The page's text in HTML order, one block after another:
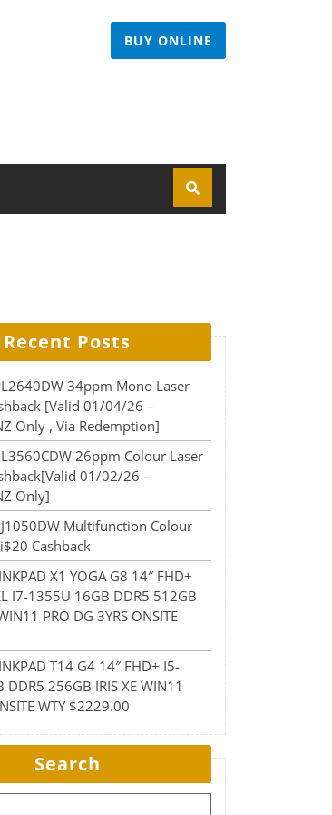
BUY ONLINE
Recent Posts
34ppm Mono Laser
[Valid 01/04/26 –
Only , Via Redemption]
26ppm Colour Laser
01/02/26 –
Only]
Multifunction Colour
Cashback
X1 YOGA G8 14″ FHD+
I7-1355U 16GB DDR5 512GB
PRO DG 3YRS ONSITE
T14 G4 14″ FHD+ I5-
256GB IRIS XE WIN11
WTY $2229.00
Search